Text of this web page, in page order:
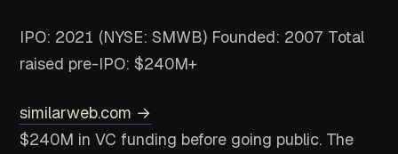
IPO: 2021 (NYSE: SMWB) Founded: 2007 Total
raised pre-IPO: $240M+
similarweb.com →
$240M in VC funding before going public. The